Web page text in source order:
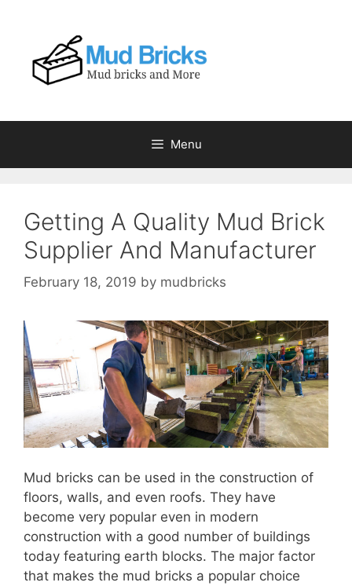
Menu
Getting A Quality Mud Brick
Supplier And Manufacturer
February 18, 2019 by mudbricks
Mud bricks can be used in the construction of
floors, walls, and even roofs. They have
become very popular even in modern
construction with a good number of buildings
today featuring earth blocks. The major factor
that makes the mud bricks a popular choice